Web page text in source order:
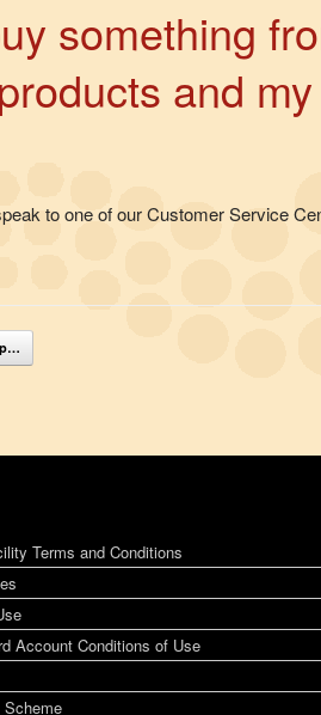
something
and
to one of our Customer Service
Terms and Conditions
Account Conditions of Use